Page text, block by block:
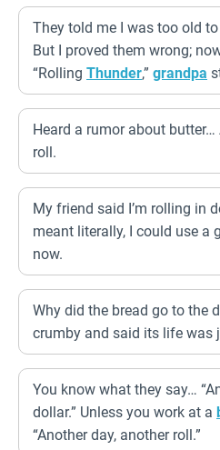
They told me I was too old
But I proved them wrong;
“Rolling Thunder,” grandpa
Heard a rumor about butter…
roll.
My friend said I’m rolling in
meant literally, I could use a
now.
Why did the bread go to the
crumby and said its life was
You know what they say…
dollar.” Unless you work at a
“Another day, another roll.”